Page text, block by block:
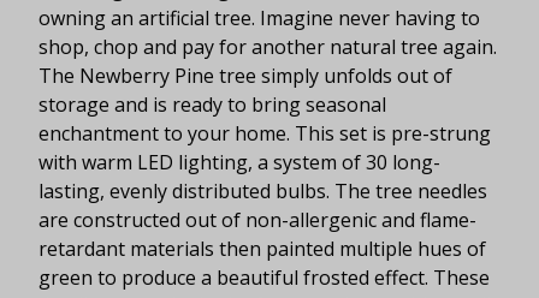
owning an artificial tree. Imagine never having to
shop, chop and pay for another natural tree again.
The Newberry Pine tree simply unfolds out of
storage and is ready to bring seasonal
enchantment to your home. This set is pre-strung
with warm LED lighting, a system of 30 long-
lasting, evenly distributed bulbs. The tree needles
are constructed out of non-allergenic and flame-
retardant materials then painted multiple hues of
green to produce a beautiful frosted effect. These